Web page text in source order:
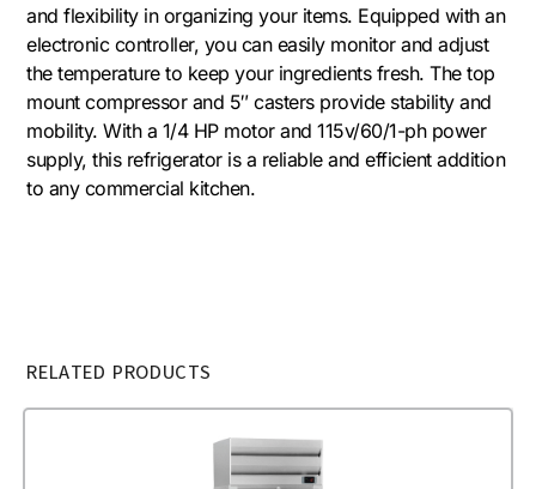
and flexibility in organizing your items. Equipped with an
electronic controller, you can easily monitor and adjust
the temperature to keep your ingredients fresh. The top
mount compressor and 5″ casters provide stability and
mobility. With a 1/4 HP motor and 115v/60/1-ph power
supply, this refrigerator is a reliable and efficient addition
to any commercial kitchen.
RELATED PRODUCTS